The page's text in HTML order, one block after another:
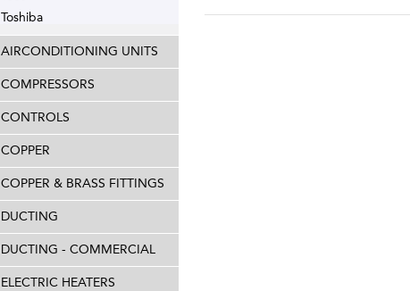
Toshiba
AIRCONDITIONING UNITS
COMPRESSORS
CONTROLS
COPPER
COPPER & BRASS FITTINGS
DUCTING
DUCTING - COMMERCIAL
ELECTRIC HEATERS